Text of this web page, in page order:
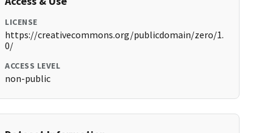
LICENSE
https://creativecommons.org/publicdomain/zero/1.
0/
ACCESS LEVEL
non-public